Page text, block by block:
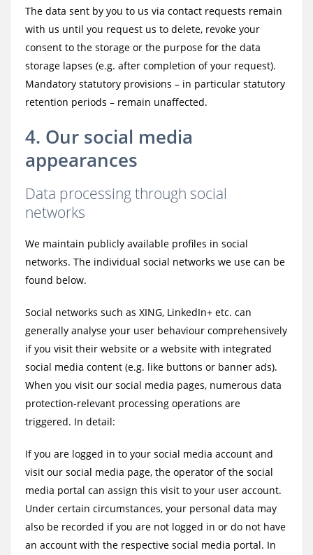
The data sent by you to us via contact requests remain
with us until you request us to delete, revoke your
consent to the storage or the purpose for the data
storage lapses (e.g. after completion of your request).
Mandatory statutory provisions – in particular statutory
retention periods – remain unaffected.
4. Our social media
appearances
Data processing through social
networks
We maintain publicly available profiles in social
networks. The individual social networks we use can be
found below.
Social networks such as XING, LinkedIn+ etc. can
generally analyse your user behaviour comprehensively
if you visit their website or a website with integrated
social media content (e.g. like buttons or banner ads).
When you visit our social media pages, numerous data
protection-relevant processing operations are
triggered. In detail:
If you are logged in to your social media account and
visit our social media page, the operator of the social
media portal can assign this visit to your user account.
Under certain circumstances, your personal data may
also be recorded if you are not logged in or do not have
an account with the respective social media portal. In